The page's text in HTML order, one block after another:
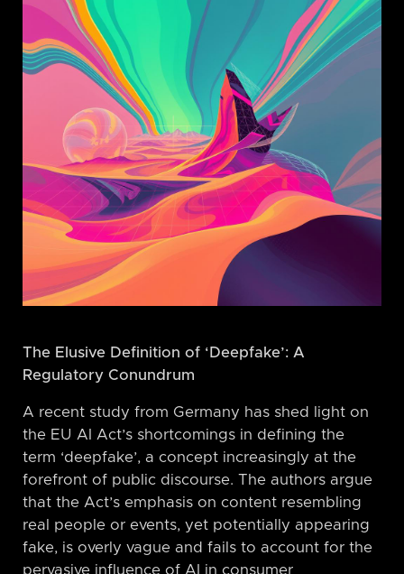
The Elusive Definition of ‘Deepfake’: A
Regulatory Conundrum
A recent study from Germany has shed light on
the EU AI Act’s shortcomings in defining the
term ‘deepfake’, a concept increasingly at the
forefront of public discourse. The authors argue
that the Act’s emphasis on content resembling
real people or events, yet potentially appearing
fake, is overly vague and fails to account for the
pervasive influence of AI in consumer